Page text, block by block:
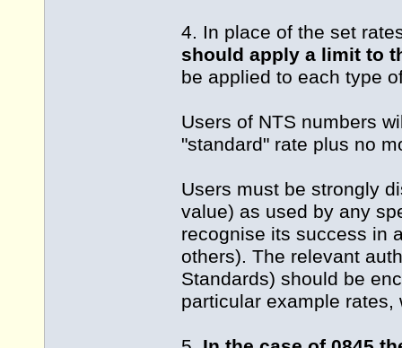
4. In place of the set
should apply a limit to
be applied to each type
Users of NTS numbers
"standard" rate plus no
Users must be strongly
value) as used by any
recognise its success in
others). The relevant
Standards) should be
particular example